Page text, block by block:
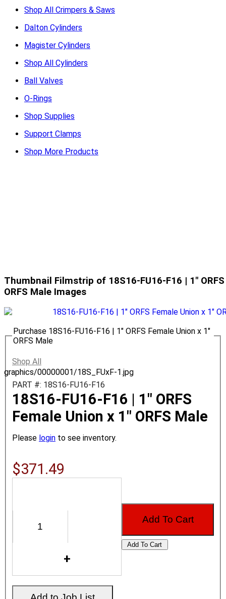
Shop All Crimpers & Saws
Dalton Cylinders
Magister Cylinders
Shop All Cylinders
Ball Valves
O-Rings
Shop Supplies
Support Clamps
Shop More Products
Thumbnail Filmstrip of 18S16-FU16-F16 | 1"
ORFS Male Images
graphics/00000001/18S_FUxF-1.jpg
Purchase 18S16-FU16-F16 | 1" ORFS Female Union x 1"
ORFS Male
Shop All
PART #: 18S16-FU16-F16
18S16-FU16-F16 | 1" ORFS
Female Union x 1" ORFS Male
Please login to see inventory.
$371.49